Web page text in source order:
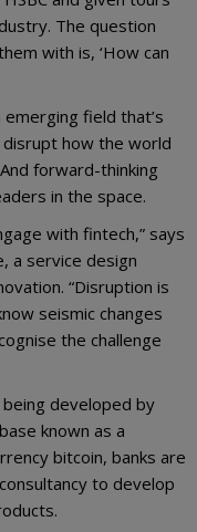
The question
with is, ‘How can
field that’s
how the world
forward-thinking
in the space.
with fintech,” says
a service design
“Disruption is
seismic changes
the challenge
developed by
known as a
bitcoin, banks are
to develop